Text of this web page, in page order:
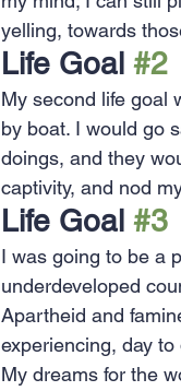
yelling, towards
Life Goal #2
My second life goal
by boat. I would go
doings, and they
captivity, and nod
Life Goal #3
I was going to be a
underdeveloped
Apartheid and
experiencing, day to
My dreams for the